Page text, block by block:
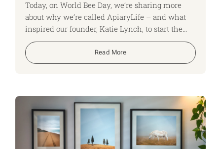
Today, on World Bee Day, we’re sharing more
about why we’re called ApiaryLife – and what
inspired our founder, Katie Lynch, to start the
business in the first place.
Read More